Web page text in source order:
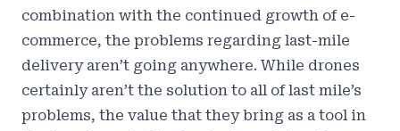
combination with the continued growth of e-
commerce, the problems regarding last-mile
delivery aren’t going anywhere. While drones
certainly aren’t the solution to all of last mile’s
problems, the value that they bring as a tool in